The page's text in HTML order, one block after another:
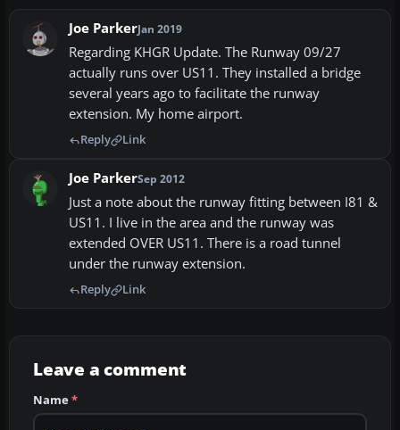
Joe ParkerJan 2019
Regarding KHGR Update. The Runway 09/27
actually runs over US11. They installed a bridge
several years ago to facilitate the runway
extension. My home airport.
Reply Link
Joe ParkerSep 2012
Just a note about the runway fitting between I81 &
US11. I live in the area and the runway was
extended OVER US11. There is a road tunnel
under the runway extension.
Reply Link
Leave a comment
Name*